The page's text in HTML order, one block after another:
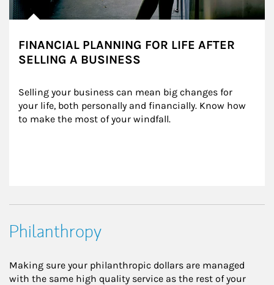
FINANCIAL PLANNING FOR LIFE AFTER
SELLING A BUSINESS
Selling your business can mean big changes for
your life, both personally and financially. Know how
to make the most of your windfall.
Philanthropy
Making sure your philanthropic dollars are managed
with the same high quality service as the rest of your